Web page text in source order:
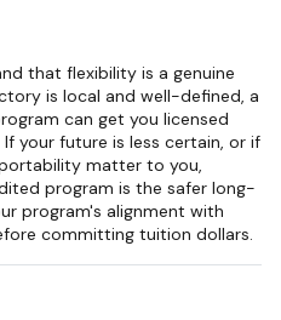
that flexibility is a genuine
is local and well-defined, a
can get you licensed
your future is less certain, or if
matter to you,
program is the safer long-
program's alignment with
committing tuition dollars.